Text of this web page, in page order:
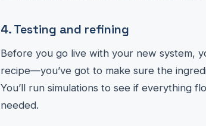
4. Testing and refining
Before you go live with your new system,
recipe—you’ve got to make sure the
You’ll run simulations to see if everything
needed.